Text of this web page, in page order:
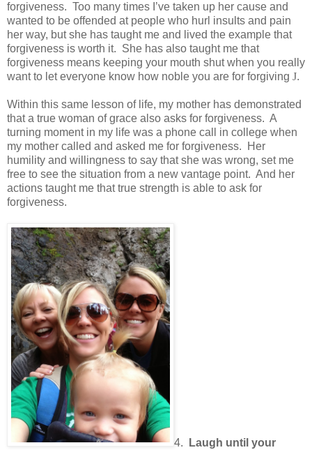
forgiveness. Too many times I’ve taken up her cause and
wanted to be offended at people who hurl insults and pain
her way, but she has taught me and lived the example that
forgiveness is worth it. She has also taught me that
forgiveness means keeping your mouth shut when you really
want to let everyone know how noble you are for forgiving J.
Within this same lesson of life, my mother has demonstrated
that a true woman of grace also asks for forgiveness. A
turning moment in my life was a phone call in college when
my mother called and asked me for forgiveness.
Her
humility and willingness to say that she was wrong, set me
free to see the situation from a new vantage point. And her
actions taught me that true strength is able to ask for
forgiveness.
4.
Laugh until your